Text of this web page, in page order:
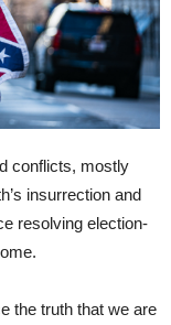
conflicts, mostly
insurrection and
resolving election-
the truth that we are